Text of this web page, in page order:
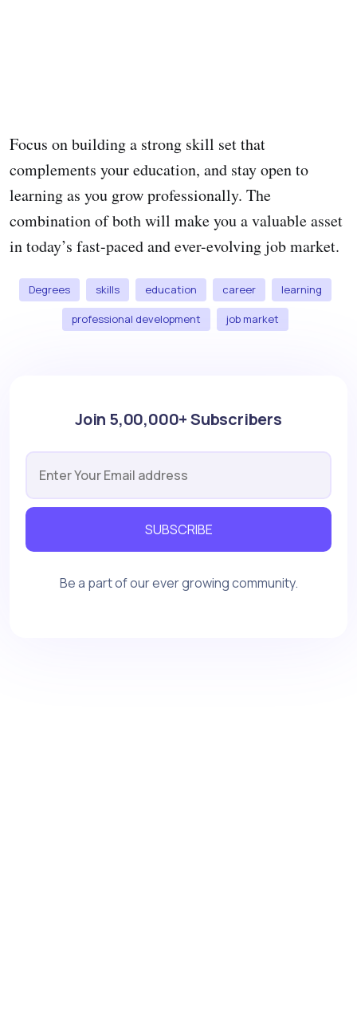
Focus on building a strong skill set that
complements your education, and stay open to
learning as you grow professionally. The
combination of both will make you a valuable asset
in today’s fast-paced and ever-evolving job market.
Degrees skills education career learning
professional development job market
Join 5,00,000+ Subscribers
SUBSCRIBE
Be a part of our ever growing community.